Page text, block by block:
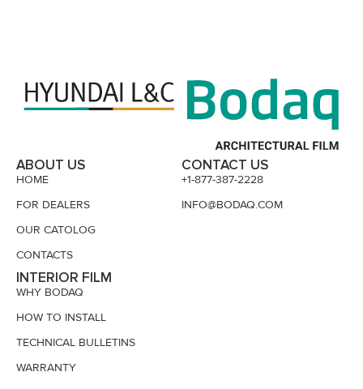
ABOUT US
HOME
FOR DEALERS
OUR CATOLOG
CONTACTS
INTERIOR FILM
WHY BODAQ
HOW TO INSTALL
TECHNICAL BULLETINS
WARRANTY
CONTACT US
+1-877-387-2228
INFO@BODAQ.COM